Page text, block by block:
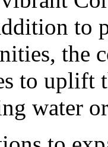
to
the
to uplift
water